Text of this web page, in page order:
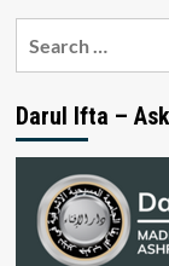
Darul Ifta –